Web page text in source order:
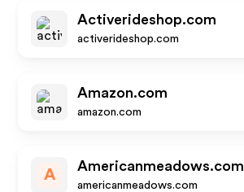
Activerideshop.com
activerideshop.com
Amazon.com
amazon.com
A
Americanmeadows.com
americanmeadows.com